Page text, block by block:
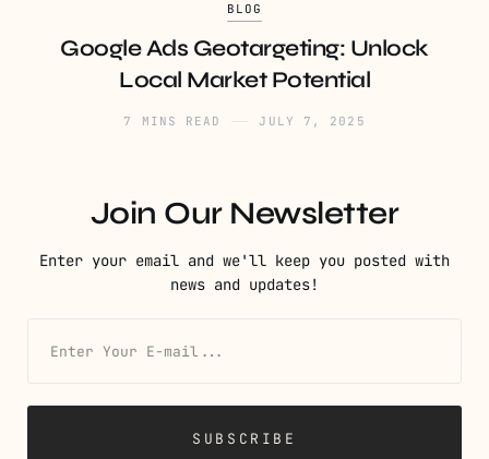
BLOG
Google Ads Geotargeting: Unlock
Local Market Potential
7 MINS READ JULY 7, 2025
Join Our Newsletter
Enter your email and we'll keep you posted with
news and updates!
SUBSCRIBE